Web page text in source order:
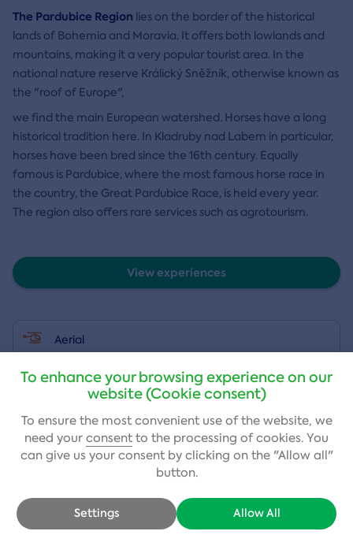
The Pardubice Region lies on the border of the historical
lands of Bohemia and Moravia. It offers both lowlands and
mountains, making it a very popular tourist area. In the
national nature reserve Králický Sněžník, otherwise known as
the "roof of Europe",
we find the main European watershed. Horses have a long
historical tradition here. In Kladruby nad Labem in particular,
horses have been bred since the 16th century. Equally
famous is Pardubice, where the most famous horse race in
the country, the Great Pardubice Race, is held every year.
The region also offers rare services such as agrotourism.
View experiences
Aerial
Adrenaline
To enhance your browsing experience on our
website (Cookie consent)
To ensure the most convenient use of the website, we
need your consent to the processing of cookies. You
can give us your consent by clicking on the "Allow all"
button.
Allow All
Settings